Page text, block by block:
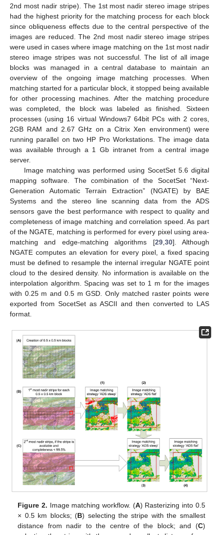
2nd most nadir stripe). The 1st most nadir stereo image stripes
had the highest priority for the matching process for each block
since obliqueness effects due to the central perspective of the
images are reduced. The 2nd most nadir stereo image stripes
were used in cases where image matching on the 1st most nadir
stereo image stripes was not successful. The list of all image
blocks was managed in a central database to maintain an
overview of the ongoing image matching processes. When
matching started for a particular block, it stopped being available
for other processing machines. After the matching procedure
was completed, the block was labeled as finished. Sixteen
processes (using 16 virtual Windows7 64bit PCs with 2 cores,
2GB RAM and 2.67 GHz on a Citrix Xen environment) were
running parallel on two HP Pro Workstations. The image data
was available through a 1 Gb intranet from a central image
server.
Image matching was performed using SocetSet 5.6 digital
mapping software. The combination of the SocetSet “Next-
Generation Automatic Terrain Extraction” (NGATE) by BAE
Systems and the stereo line scanning data from the ADS
sensors gave the best performance with respect to quality and
completeness of image matching and correlation speed. As part
of the NGATE, matching is performed for every pixel using area-
matching and edge-matching algorithms [29, 30]. Although
NGATE computes an elevation for every pixel, a fixed spacing
must be defined to resample the internal irregular NGATE point
cloud to the desired density. No information is available on the
interpolation algorithm. Spacing was set to 1 m for the images
with 0.25 m and 0.5 m GSD. Only matched raster points were
exported from SocetSet as ASCII and then converted to LAS
format.
Figure 2. Image matching workflow. (A) Rasterizing into 0.5
× 0.5 km blocks; (B) selecting the stripe with the smallest
distance from nadir to the centre of the block; and (C)